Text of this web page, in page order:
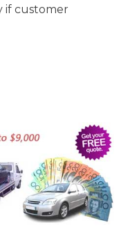
if customer